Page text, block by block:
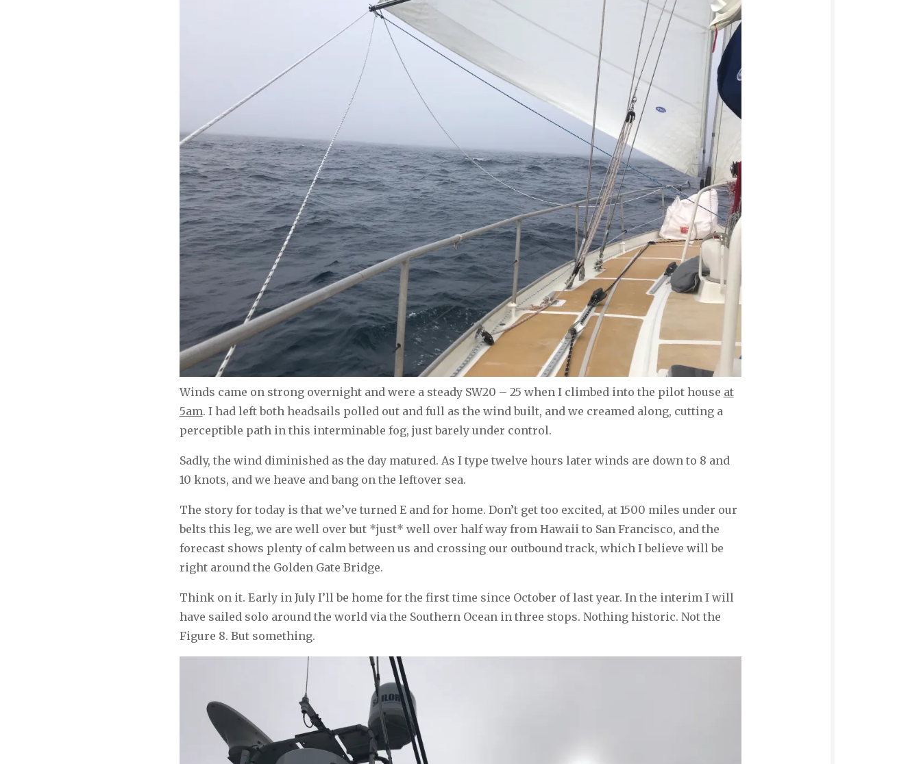
Winds came on strong overnight and were a steady SW20 – 25 when I climbed into the pilot house at
5am. I had left both headsails polled out and full as the wind built, and we creamed along, cutting a
perceptible path in this interminable fog, just barely under control.
Sadly, the wind diminished as the day matured. As I type twelve hours later winds are down to 8 and
10 knots, and we heave and bang on the leftover sea.
The story for today is that we’ve turned E and for home. Don’t get too excited, at 1500 miles under our
belts this leg, we are well over but *just* well over half way from Hawaii to San Francisco, and the
forecast shows plenty of calm between us and crossing our outbound track, which I believe will be
right around the Golden Gate Bridge.
Think on it. Early in July I’ll be home for the first time since October of last year. In the interim I will
have sailed solo around the world via the Southern Ocean in three stops. Nothing historic. Not the
Figure 8. But something.